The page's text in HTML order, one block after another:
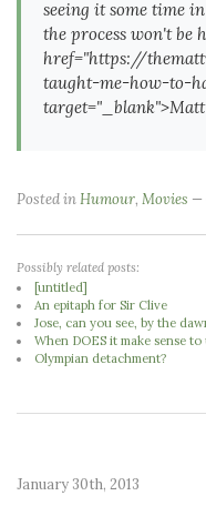
seeing it some time
the process won't be
href="https://
taught-me-how-to-
Posted inHumour, Movies
Possibly related posts:
[untitled]
An epitaph for Sir Clive
Jose, can you see, by the
When DOES it make sense to
Olympian detachment?
January 30th, 2013